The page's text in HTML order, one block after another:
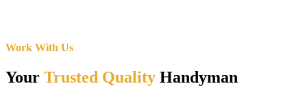
Work With Us
Your Trusted Quality Handyman